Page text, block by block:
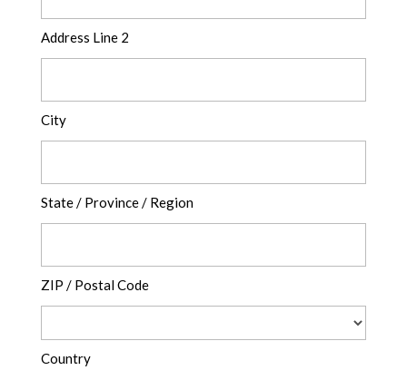
Address Line 2
City
State / Province / Region
ZIP / Postal Code
Country